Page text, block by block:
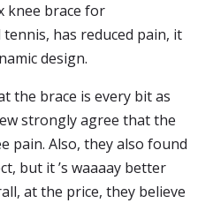
knee brace for
has reduced pain, it
design.
the brace is every bit as
strongly agree that the
pain. Also, they also found
but it ’s waaaay better
at the price, they believe